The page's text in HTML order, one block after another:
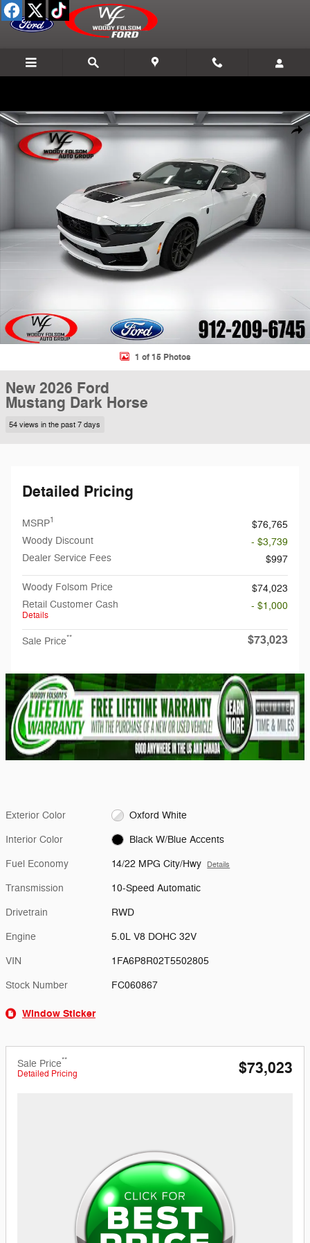
Skip to main content
New 2026 Ford Mustang Dark Horse Coupe Photo 1 of 15
1 of 15 Photos
New 2026 Ford
Mustang Dark Horse
54 views in the past 7 days
Detailed Pricing
MSRP1
$76,765
Woody Discount
- $3,739
Dealer Service Fees
$997
Woody Folsom Price
$74,023
Retail Customer Cash
Details
- $1,000
Sale Price** $73,023
Exterior Color Oxford White
Interior Color Black W/Blue Accents
Fuel Economy 14/22 MPG City/Hwy Details
Transmission 10-Speed Automatic
Drivetrain RWD
Engine 5.0L V8 DOHC 32V
VIN 1FA6P8R02T5502805
Stock Number FC060867
Window Sticker
Sale Price**
Detailed Pricing $73,023